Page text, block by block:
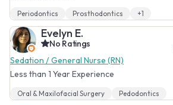
Periodontics Prosthodontics +1
Evelyn E.
No Ratings
Sedation / General Nurse (RN)
Less than 1 Year Experience
Oral & Maxilofacial Surgery Pedodontics